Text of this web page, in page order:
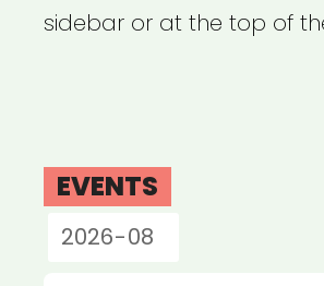
sidebar or at the top of
EVENTS